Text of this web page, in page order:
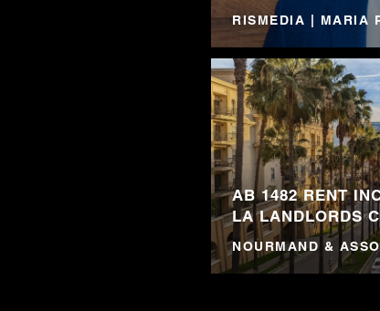
RISMEDIA | MARIA
AB 1482 RENT
LA LANDLORDS
NOURMAND &